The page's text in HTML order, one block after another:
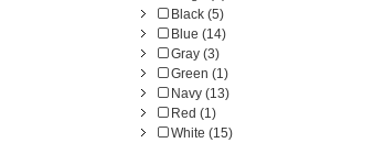
Black (5)
Blue (14)
Gray (3)
Green (1)
Navy (13)
Red (1)
White (15)